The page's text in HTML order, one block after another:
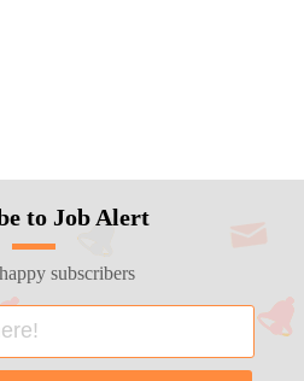
to Job Alert
subscribers